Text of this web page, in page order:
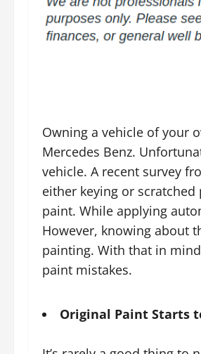
Owning a vehicle of your
Mercedes Benz.
vehicle. A recent survey
either keying or
paint. While applying
However, knowing about
painting. With that in
paint mistakes.
Original Paint Starts